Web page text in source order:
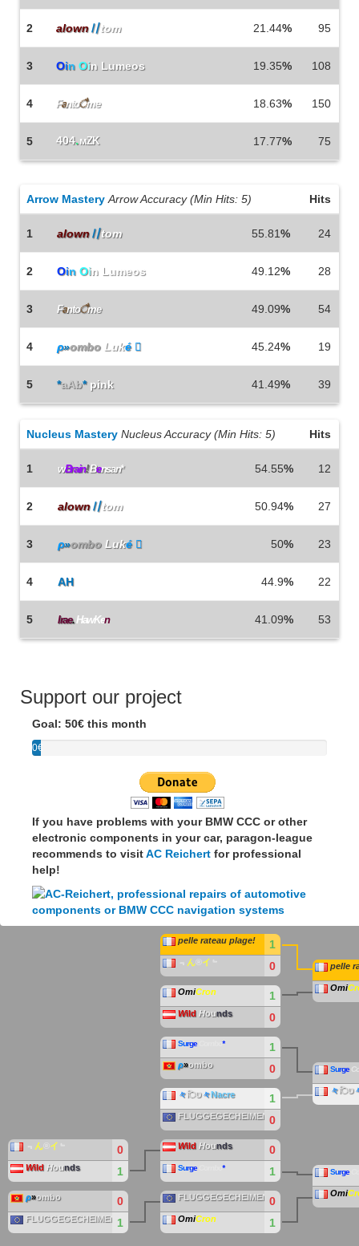
2 alown〢tom 21.44% 95
3 Oin Oin Lumeos 19.35% 108
4 Fantoैme 18.63% 150
5 404.мZK 17.77% 75
Arrow Mastery Arrow Accuracy (Min Hits: 5) Hits
1 alown〢tom 55.81% 24
2 Oin Oin Lumeos 49.12% 28
3 Fantoैme 49.09% 54
4 ρ»ombo Luké  45.24% 19
5 *aAb* pink 41.49% 39
Nucleus Mastery Nucleus Accuracy (Min Hits: 5) Hits
1 wBrain!Bensan* 54.55% 12
2 alown〢tom 50.94% 27
3 ρ»ombo Luké  50% 23
4 AH 44.9% 22
5 Irae. HawKen 41.09% 53
Support our project
Goal: 50€ this month
0€
If you have problems with your BMW CCC or other
electronic components in your car, paragon-league
recommends to visitAC Reichert for professional
help!
pelle rateau plage! 1
﹃ ん ® イ ﹄ 0
OmiCron 1
Wild Hounds 0
Surge Combo* 1
ρ»ombo 0
々 िט々Nacre 1
FLUGGEGECHEIMEN 0
pelle
Omi
Surge
々 िט
﹃ ん ® イ ﹄ 0
Wild Hounds 1
ρ»ombo 0
FLUGGEGECHEIMEN 1
Wild Hounds 0
Surge Combo* 1
FLUGGEGECHEIMEN 0
OmiCron 1
Surge
Omi